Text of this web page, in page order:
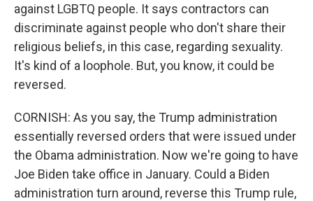
against LGBTQ people. It says contractors can
discriminate against people who don't share their
religious beliefs, in this case, regarding sexuality.
It's kind of a loophole. But, you know, it could be
reversed.
CORNISH: As you say, the Trump administration
essentially reversed orders that were issued under
the Obama administration. Now we're going to have
Joe Biden take office in January. Could a Biden
administration turn around, reverse this Trump rule,